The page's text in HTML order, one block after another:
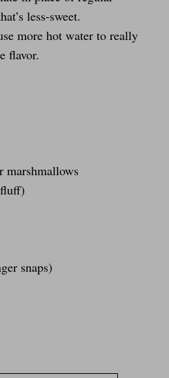
less-sweet.
more hot water to really
flavor.
marshmallows
snaps)